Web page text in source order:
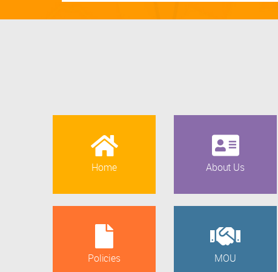
Home About Us
Policies MOU